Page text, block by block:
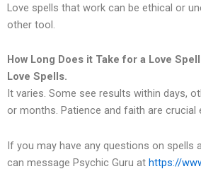
Love spells that work can be ethical or
other tool.
How Long Does it Take for a Love
Love Spells.
It varies. Some see results within days,
or months. Patience and faith are crucial
If you may have any questions on spells
can message Psychic Guru at https://